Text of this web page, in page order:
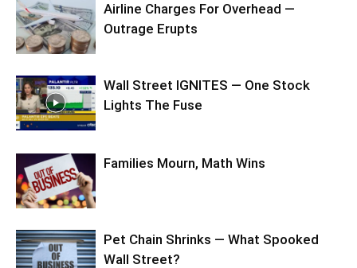
Airline Charges For Overhead —
Outrage Erupts
Wall Street IGNITES — One Stock
Lights The Fuse
Families Mourn, Math Wins
Pet Chain Shrinks — What Spooked
Wall Street?